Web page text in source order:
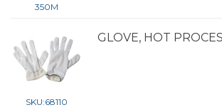
350M
SKU:68110
GLOVE, HOT